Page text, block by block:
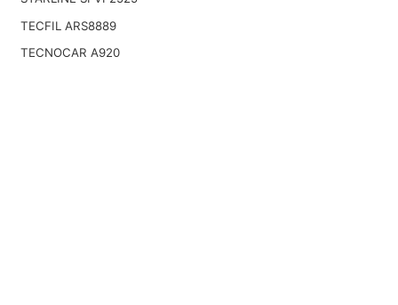
TECFIL ARS8889
TECNOCAR A920